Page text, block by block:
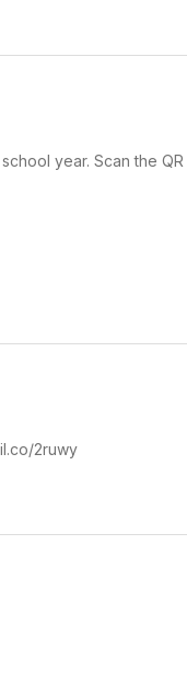
year. Scan the
2ruwy